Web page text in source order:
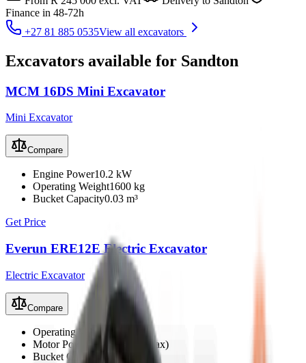
Finance in 48-72h
+27 81 885 0535View all excavators
Excavators available for Sandton
MCM 16DS Mini Excavator
Mini Excavator
Compare
Engine Power10.2 kW
Operating Weight1600 kg
Bucket Capacity0.03 m³
Get Price
Everun ERE12E Electric Excavator
Electric Excavator
Compare
Operating Weight
Motor Power
4 kW (6 kW max)
Bucket Capacity
0.023 m³